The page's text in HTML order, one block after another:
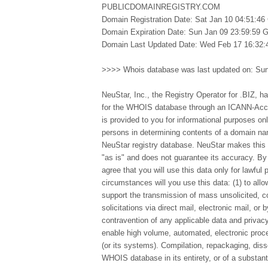
PUBLICDOMAINREGISTRY.COM
Domain Registration Date: Sat Jan 10 04:51:46
Domain Expiration Date: Sun Jan 09 23:59:59
Domain Last Updated Date: Wed Feb 17
>>>> Whois database was last updated on:
NeuStar, Inc., the Registry Operator for .BIZ,
for the WHOIS database through an ICANN-
is provided to you for informational purposes
persons in determining contents of a domain
NeuStar registry database. NeuStar makes
"as is" and does not guarantee its accuracy.
agree that you will use this data only for lawful
circumstances will you use this data: (1) to
support the transmission of mass unsolicited,
solicitations via direct mail, electronic mail, or
contravention of any applicable data and
enable high volume, automated, electronic
(or its systems). Compilation, repackaging,
WHOIS database in its entirety, or of a